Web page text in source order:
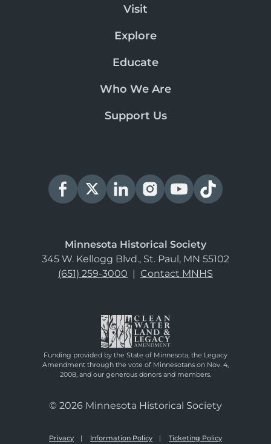
Visit
Explore
Educate
Who We Are
Support Us
Minnesota Historical Society
345 W. Kellogg Blvd., St. Paul, MN 55102
(651) 259-3000 | Contact MNHS
Funding provided by the State of Minnesota, the Legacy
Amendment through the vote of Minnesotans on Nov. 4,
2008, and our generous donors and members.
© 2026 Minnesota Historical Society
Privacy Information Policy Ticketing Policy